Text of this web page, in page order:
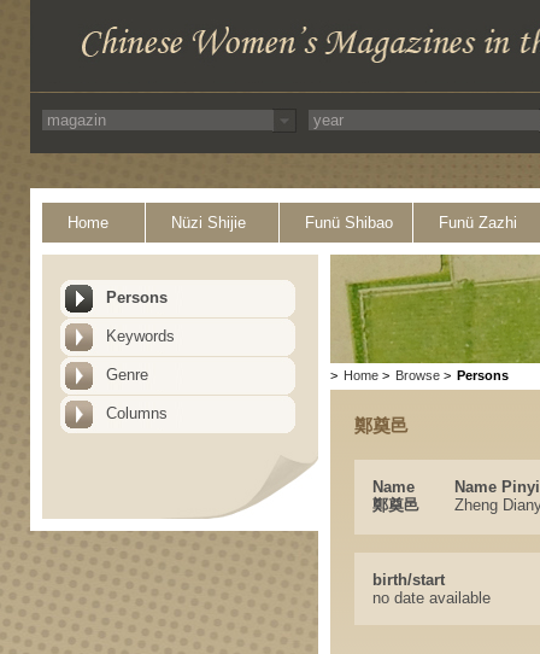
Home Nüzi Shijie Funü Shibao Funü Zazhi
Persons
Keywords
Genre
Columns
> Home > Browse > Persons
鄭奠邑
Name
Name
鄭奠邑
Zheng
birth/start
no date available